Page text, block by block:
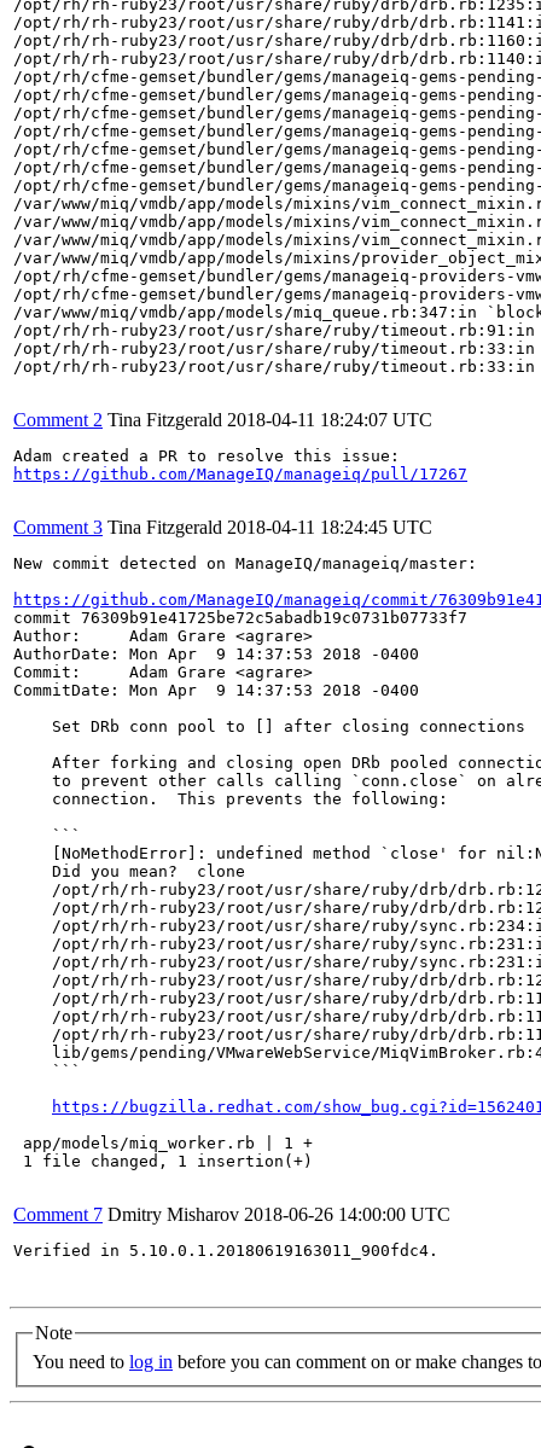
/opt/rh/rh-ruby23/root/usr/share/ruby/drb/
/opt/rh/rh-ruby23/root/usr/share/ruby/drb/
/opt/rh/rh-ruby23/root/usr/share/ruby/drb/
/opt/rh/rh-ruby23/root/usr/share/ruby/drb/
/opt/rh/cfme-gemset/bundler/gems/manageiq-gems-
/opt/rh/cfme-gemset/bundler/gems/manageiq-gems-
/opt/rh/cfme-gemset/bundler/gems/manageiq-gems-
/opt/rh/cfme-gemset/bundler/gems/manageiq-gems-
/opt/rh/cfme-gemset/bundler/gems/manageiq-gems-
/opt/rh/cfme-gemset/bundler/gems/manageiq-gems-
/opt/rh/cfme-gemset/bundler/gems/manageiq-gems-
/var/www/miq/vmdb/app/models/mixins/
/var/www/miq/vmdb/app/models/mixins/
/var/www/miq/vmdb/app/models/mixins/
/var/www/miq/vmdb/app/models/mixins/
/opt/rh/cfme-gemset/bundler/gems/manageiq-providers-
/opt/rh/cfme-gemset/bundler/gems/manageiq-providers-
/var/www/miq/vmdb/app/models/miq_queue.rb:347:in
/opt/rh/rh-ruby23/root/usr/share/ruby/
/opt/rh/rh-ruby23/root/usr/share/ruby/
/opt/rh/rh-ruby23/root/usr/share/ruby/
Comment 2 Tina Fitzgerald 2018-04-11 18:24:07 UTC
https://github.com/ManageIQ/manageiq/pull/17267
Comment 3 Tina Fitzgerald 2018-04-11 18:24:45 UTC
New commit detected on ManageIQ/manageiq/master:
https://github.com/ManageIQ/manageiq/commit/
commit 76309b91e41725be72c5abadb19c0731b07733f7
Author:     Adam Grare <agrare>
AuthorDate: Mon Apr  9 14:37:53 2018 -0400
Commit:     Adam Grare <agrare>
CommitDate: Mon Apr  9 14:37:53 2018 -0400
    Set DRb conn pool to [] after closing connections
After forking and closing open DRb pooled
to prevent other calls calling `conn.close` on
    connection.  This prevents the following:
    ```
[NoMethodError]: undefined method `close' for
    Did you mean?  clone
/opt/rh/rh-ruby23/root/usr/share/ruby/drb/
/opt/rh/rh-ruby23/root/usr/share/ruby/drb/
/opt/rh/rh-ruby23/root/usr/share/ruby/
/opt/rh/rh-ruby23/root/usr/share/ruby/
/opt/rh/rh-ruby23/root/usr/share/ruby/
/opt/rh/rh-ruby23/root/usr/share/ruby/drb/
/opt/rh/rh-ruby23/root/usr/share/ruby/drb/
/opt/rh/rh-ruby23/root/usr/share/ruby/drb/
/opt/rh/rh-ruby23/root/usr/share/ruby/drb/
lib/gems/pending/VMwareWebService/
    ```
https://bugzilla.redhat.com/
app/models/miq_worker.rb | 1 +
1 file changed, 1 insertion(+)
Comment 7 Dmitry Misharov 2018-06-26 14:00:00 UTC
Verified in 5.10.0.1.20180619163011_900fdc4.
Note
You need to log in before you can comment on or make changes